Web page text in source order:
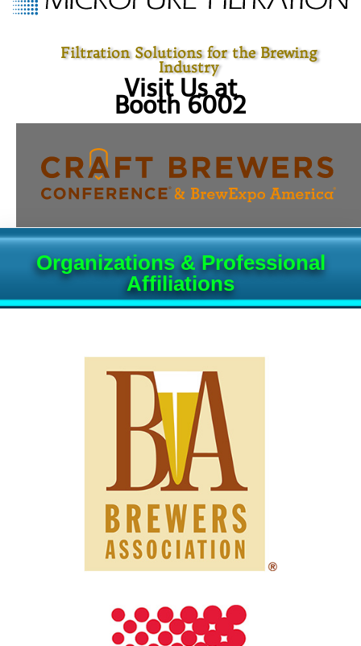
Filtration Solutions for the Brewing
Industry
Visit Us at
Booth 6002
Organizations & Professional
Affiliations